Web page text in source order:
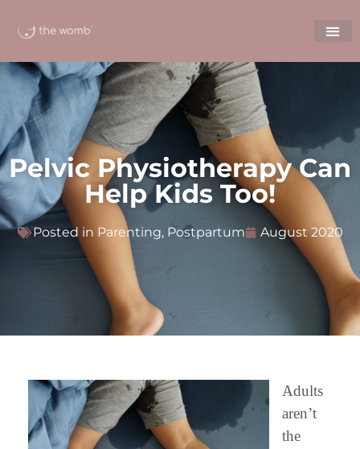
Pelvic Physiotherapy Can
Help Kids Too!
Posted in Parenting, Postpartum August 2020
Adults
aren’t
the